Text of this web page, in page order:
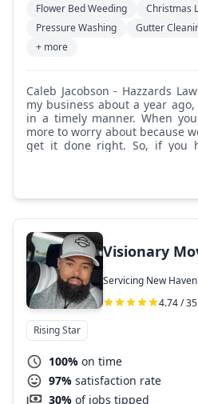
Flower Bed Weeding
Christmas
Pressure Washing
Gutter
+ more
Caleb Jacobson - Hazzards Lawn & Landscaping: Started
my business about a year
in a timely manner. When
more to worry about because
get it done right. So, if you
yardwork or landscaping, give
Visionary
Servicing New Haven
4.74 /
Rising Star
100% on time
97% satisfaction rate
30% of jobs tipped